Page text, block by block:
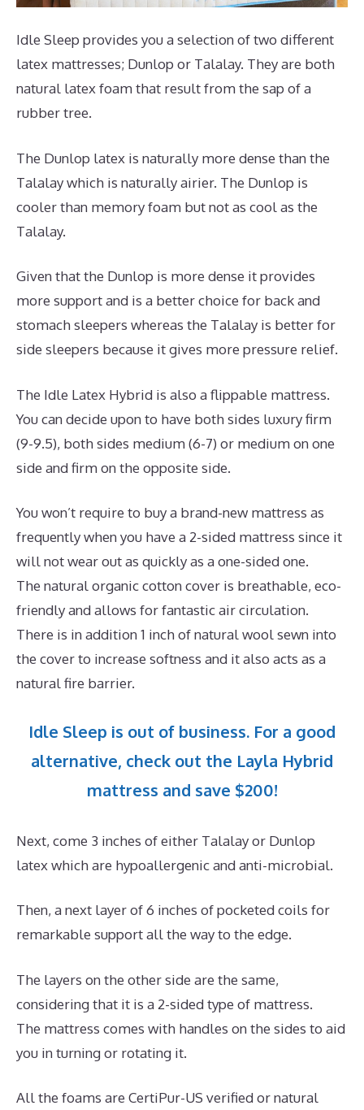
Idle Sleep provides you a selection of two different
latex mattresses; Dunlop or Talalay. They are both
natural latex foam that result from the sap of a
rubber tree.
The Dunlop latex is naturally more dense than the
Talalay which is naturally airier. The Dunlop is
cooler than memory foam but not as cool as the
Talalay.
Given that the Dunlop is more dense it provides
more support and is a better choice for back and
stomach sleepers whereas the Talalay is better for
side sleepers because it gives more pressure relief.
The Idle Latex Hybrid is also a flippable mattress.
You can decide upon to have both sides luxury firm
(9-9.5), both sides medium (6-7) or medium on one
side and firm on the opposite side.
You won’t require to buy a brand-new mattress as
frequently when you have a 2-sided mattress since it
will not wear out as quickly as a one-sided one.
The natural organic cotton cover is breathable, eco-
friendly and allows for fantastic air circulation.
There is in addition 1 inch of natural wool sewn into
the cover to increase softness and it also acts as a
natural fire barrier.
Idle Sleep is out of business. For a good
alternative, check out the Layla Hybrid
mattress and save $200!
Next, come 3 inches of either Talalay or Dunlop
latex which are hypoallergenic and anti-microbial.
Then, a next layer of 6 inches of pocketed coils for
remarkable support all the way to the edge.
The layers on the other side are the same,
considering that it is a 2-sided type of mattress.
The mattress comes with handles on the sides to aid
you in turning or rotating it.
All the foams are CertiPur-US verified or natural